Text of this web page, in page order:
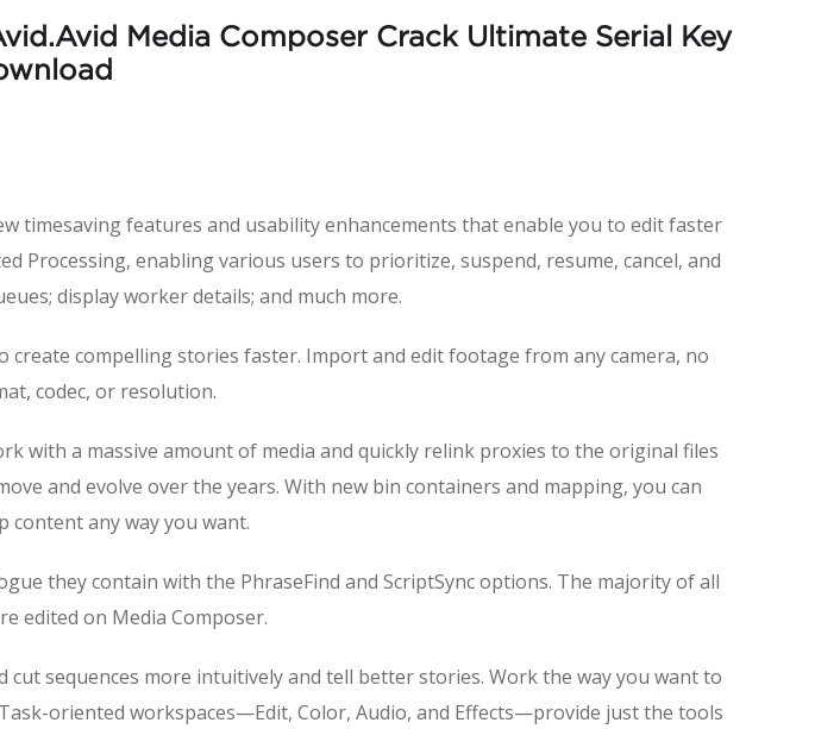
Media Composer Crack Ultimate Serial Key
timesaving features and usability enhancements that enable you to edit faster
Processing, enabling various users to prioritize, suspend, resume, cancel, and
display worker details; and much more.
compelling stories faster. Import and edit footage from any camera, no
codec, or resolution.
with a massive amount of media and quickly relink proxies to the original files
and evolve over the years. With new bin containers and mapping, you can
content any way you want.
they contain with the PhraseFind and ScriptSync options. The majority of all
edited on Media Composer.
sequences more intuitively and tell better stories. Work the way you want to
oriented workspaces—Edit, Color, Audio, and Effects—provide just the tools